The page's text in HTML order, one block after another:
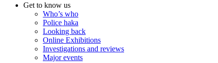
Get to know us
Who’s who
Police haka
Looking back
Online Exhibitions
Investigations and reviews
Major events